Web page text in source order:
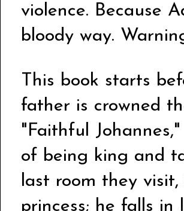
violence. Because
bloody way.
This book starts
father is crowned
"Faithful
of being king and
last room they
princess; he falls